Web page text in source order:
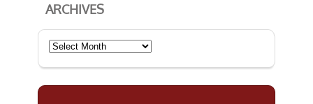
ARCHIVES
Archives